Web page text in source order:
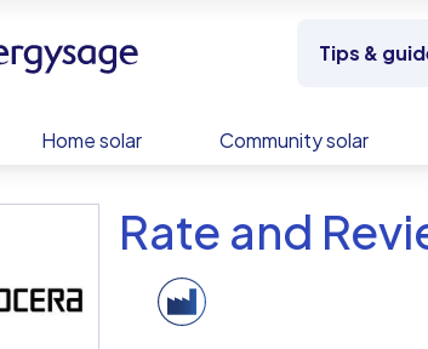
Tips &
Home solar Community solar
Rate and